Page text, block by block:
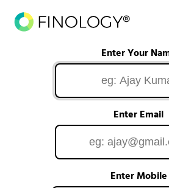
Enter Your
Enter Email
Enter Mobile